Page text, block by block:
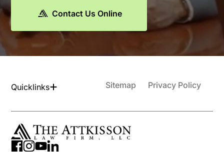
Contact Us Online
Quicklinks Sitemap Privacy Policy